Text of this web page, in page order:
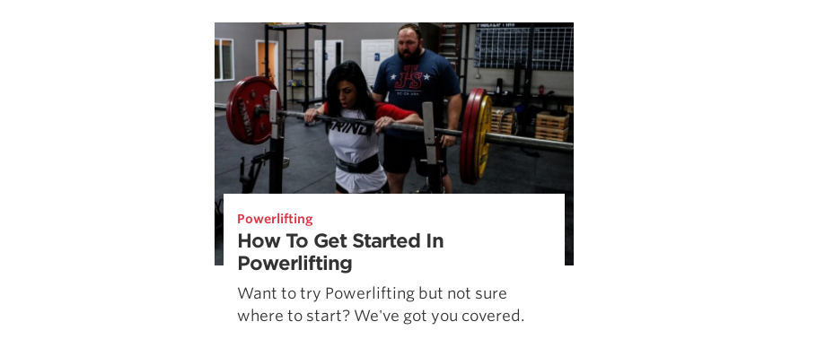
Powerlifting
How To Get Started In
Powerlifting
Want to try Powerlifting but not sure
where to start? We've got you covered.
How To Get Started In Powerlifting
All About The Squat